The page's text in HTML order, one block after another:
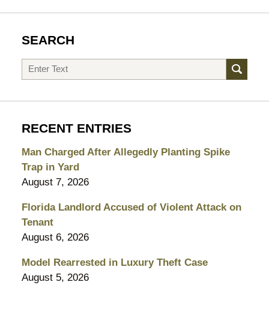
SEARCH
Search
RECENT ENTRIES
Man Charged After Allegedly Planting Spike
Trap in Yard
August 7, 2026
Florida Landlord Accused of Violent Attack on
Tenant
August 6, 2026
Model Rearrested in Luxury Theft Case
August 5, 2026